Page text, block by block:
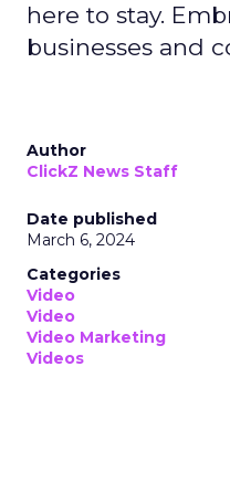
here to stay.
businesses and
Author
ClickZ News Staff
Date published
March 6, 2024
Categories
Video
Video
Video Marketing
Videos